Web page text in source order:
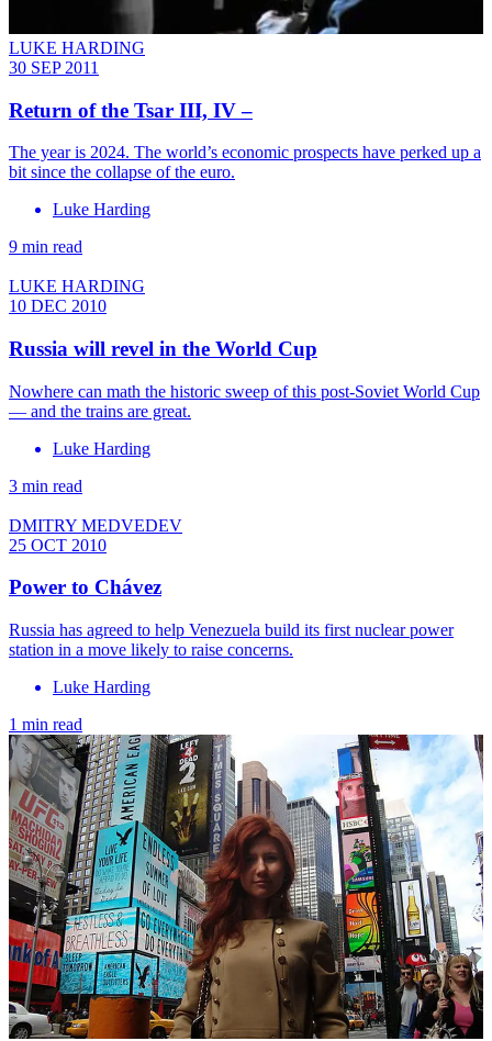
LUKE HARDING
30 SEP 2011
Return of the Tsar III, IV –
The year is 2024. The world’s economic prospects have perked up a
bit since the collapse of the euro.
Luke Harding
9 min read
LUKE HARDING
10 DEC 2010
Russia will revel in the World Cup
Nowhere can math the historic sweep of this post-Soviet World Cup
— and the trains are great.
Luke Harding
3 min read
DMITRY MEDVEDEV
25 OCT 2010
Power to Chávez
Russia has agreed to help Venezuela build its first nuclear power
station in a move likely to raise concerns.
Luke Harding
1 min read